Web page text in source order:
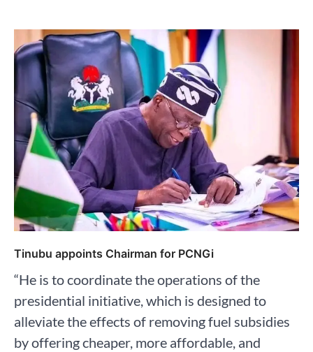
Tinubu appoints Chairman for PCNGi
“He is to coordinate the operations of the
presidential initiative, which is designed to
alleviate the effects of removing fuel subsidies
by offering cheaper, more affordable, and